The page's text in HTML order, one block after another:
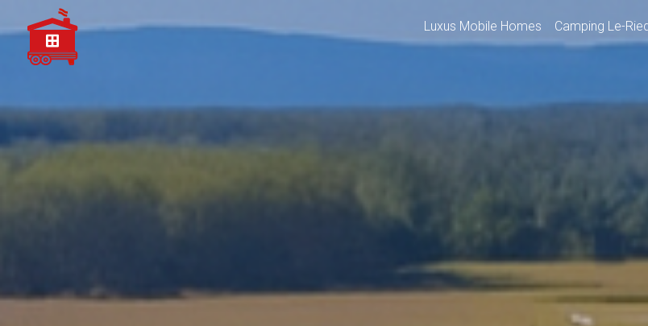
Luxus Mobile Homes Camping Le-